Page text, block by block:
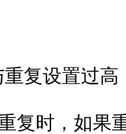
复设置过高
复时，如果